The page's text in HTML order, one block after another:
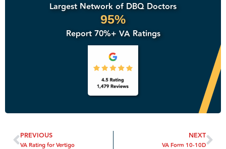
Largest Network of DBQ Doctors
95%
Report 70%+ VA Ratings
PREVIOUS
VA Rating for Vertigo
NEXT
VA Form 10-10D